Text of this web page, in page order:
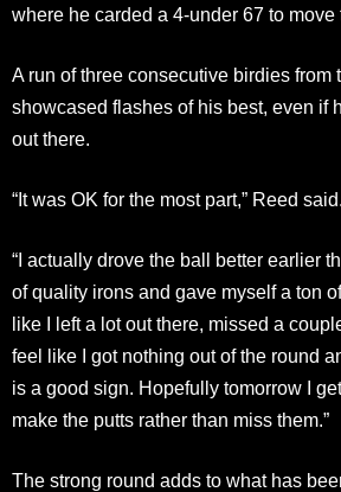
where he carded a 4-under 67 to move
A run of three consecutive birdies from
showcased flashes of his best, even if
out there.
“It was OK for the most part,” Reed said.
“I actually drove the ball better earlier
of quality irons and gave myself a ton
like I left a lot out there, missed a
feel like I got nothing out of the round
is a good sign. Hopefully tomorrow I
make the putts rather than miss them.”
The strong round adds to what has